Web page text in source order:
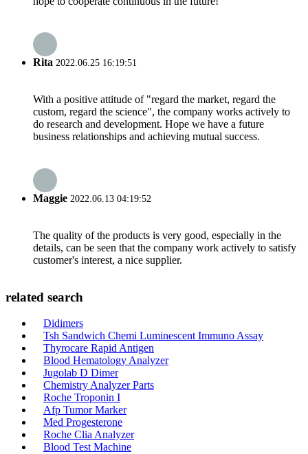
Rita 2022.06.25 16:19:51
With a positive attitude of "regard the market, regard the
custom, regard the science", the company works actively to
do research and development. Hope we have a future
business relationships and achieving mutual success.
Maggie 2022.06.13 04:19:52
The quality of the products is very good, especially in the
details, can be seen that the company work actively to satisfy
customer's interest, a nice supplier.
related search
Didimers
Tsh Sandwich Chemi Luminescent Immuno Assay
Thyrocare Rapid Antigen
Blood Hematology Analyzer
Jugolab D Dimer
Chemistry Analyzer Parts
Roche Troponin I
Afp Tumor Marker
Med Progesterone
Roche Clia Analyzer
Blood Test Machine